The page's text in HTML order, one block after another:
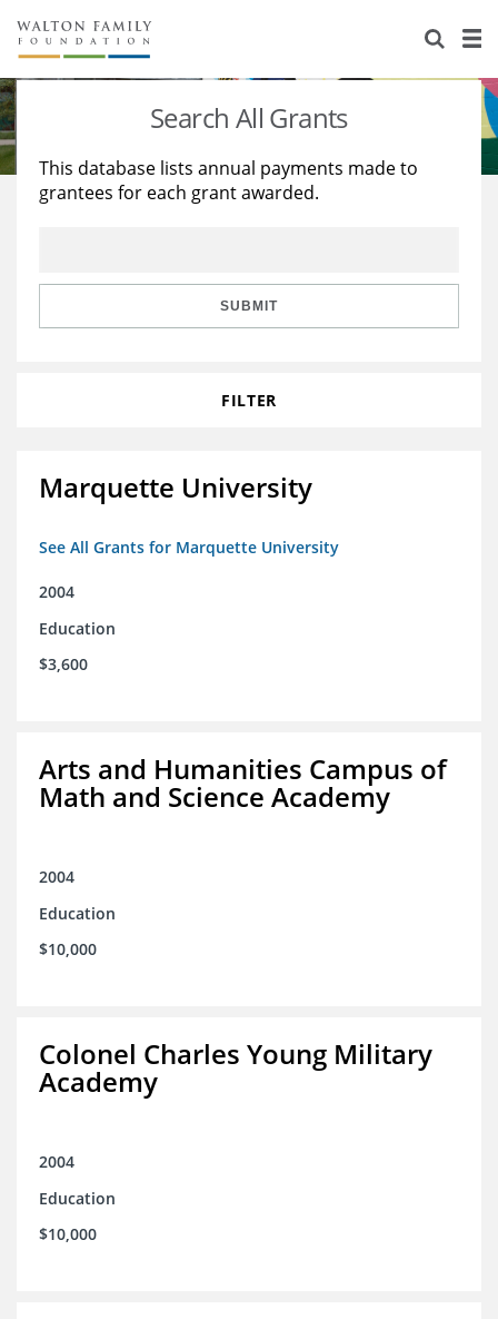
About Us
Staff
Reports & Financials
Stories
Education
Learning
Search All Grants
This database lists annual payments made to
grantees for each grant awarded.
SUBMIT
FILTER
Marquette University
See All Grants for Marquette University
2004
Education
$3,600
Arts and Humanities Campus of
Math and Science Academy
2004
Education
$10,000
Colonel Charles Young Military
Academy
2004
Education
$10,000